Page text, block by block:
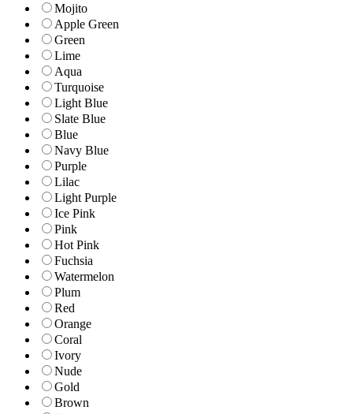
Mojito
Apple Green
Green
Lime
Aqua
Turquoise
Light Blue
Slate Blue
Blue
Navy Blue
Purple
Lilac
Light Purple
Ice Pink
Pink
Hot Pink
Fuchsia
Watermelon
Plum
Red
Orange
Coral
Ivory
Nude
Gold
Brown